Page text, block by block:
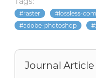
raster lossless-
adobe-photoshop
Journal Article